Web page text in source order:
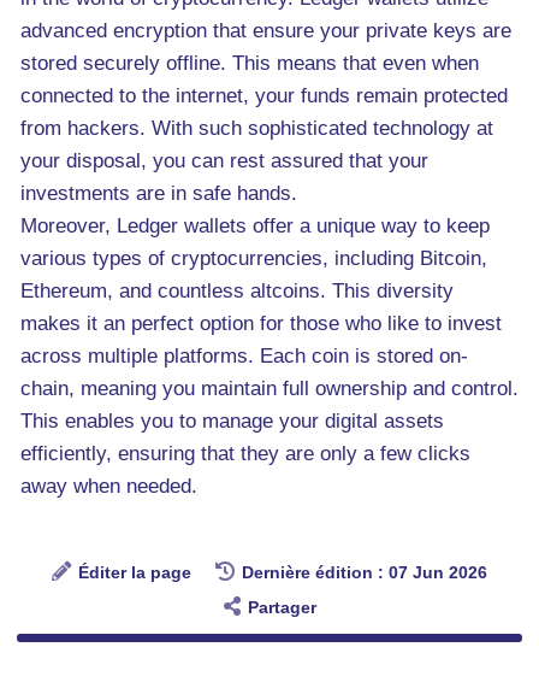
advanced encryption that ensure your private keys are
stored securely offline. This means that even when
connected to the internet, your funds remain protected
from hackers. With such sophisticated technology at
your disposal, you can rest assured that your
investments are in safe hands.
Moreover, Ledger wallets offer a unique way to keep
various types of cryptocurrencies, including Bitcoin,
Ethereum, and countless altcoins. This diversity
makes it an perfect option for those who like to invest
across multiple platforms. Each coin is stored on-
chain, meaning you maintain full ownership and control.
This enables you to manage your digital assets
efficiently, ensuring that they are only a few clicks
away when needed.
Éditer la page
Dernière édition : 07 Jun 2026
Partager